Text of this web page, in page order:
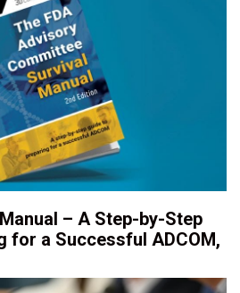
– A Step-by-Step
for a Successful ADCOM,